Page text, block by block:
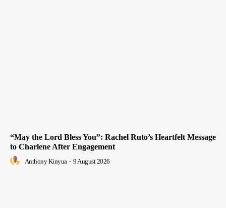
“May the Lord Bless You”: Rachel Ruto’s Heartfelt Message
to Charlene After Engagement
Anthony Kinyua - 9 August 2026